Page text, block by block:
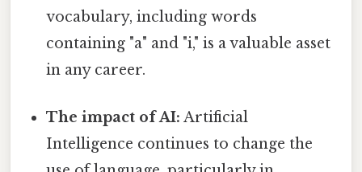
vocabulary, including words
containing "a" and "i," is a valuable asset
in any career.
The impact of AI: Artificial
Intelligence continues to change the